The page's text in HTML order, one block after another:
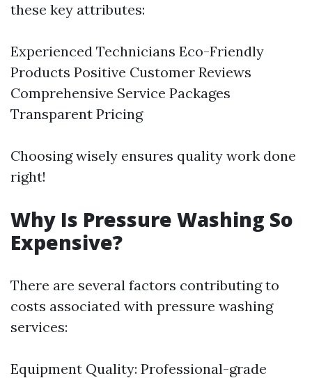
these key attributes:
Experienced Technicians Eco-Friendly
Products Positive Customer Reviews
Comprehensive Service Packages
Transparent Pricing
Choosing wisely ensures quality work done
right!
Why Is Pressure Washing So
Expensive?
There are several factors contributing to
costs associated with pressure washing
services:
Equipment Quality: Professional-grade